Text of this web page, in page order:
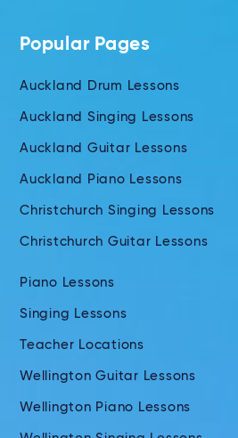
Popular Pages
Auckland Drum Lessons
Auckland Singing Lessons
Auckland Guitar Lessons
Auckland Piano Lessons
Christchurch Singing Lessons
Christchurch Guitar Lessons
Piano Lessons
Singing Lessons
Teacher Locations
Wellington Guitar Lessons
Wellington Piano Lessons